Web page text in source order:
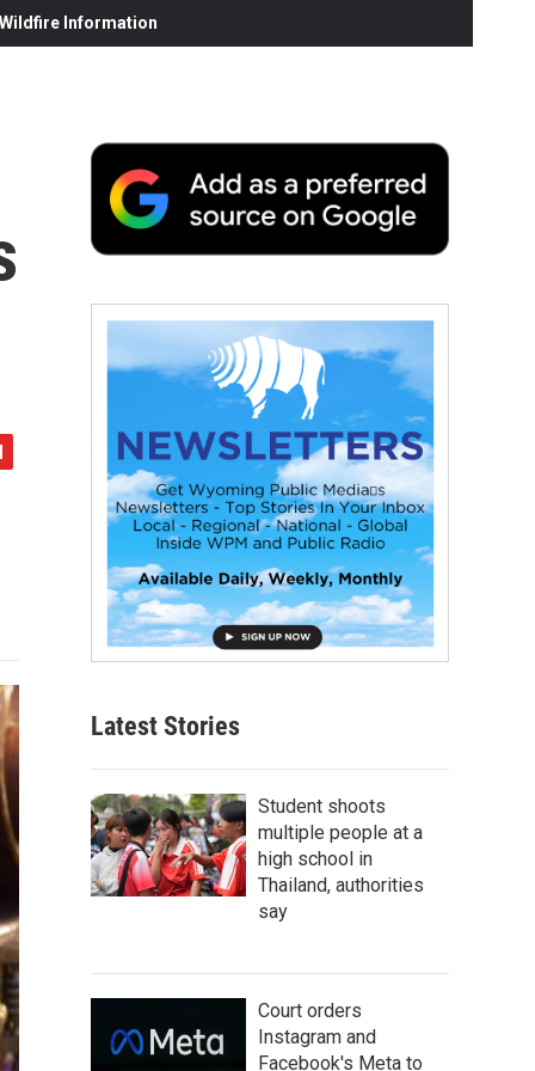
Information
Latest Stories
Student shoots
multiple people at a
high school in
Thailand, authorities
say
Court orders
Instagram and
Facebook's Meta to